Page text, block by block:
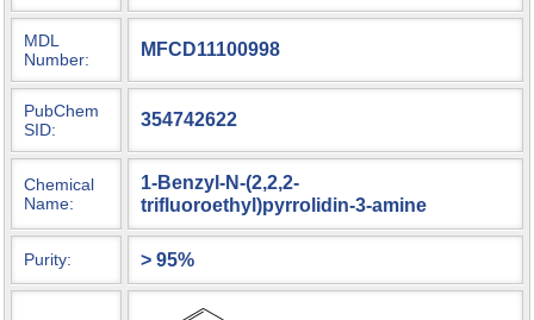
MDL
Number:
MFCD11100998
PubChem
SID:
354742622
Chemical
Name:
1-Benzyl-N-(2,2,2-
trifluoroethyl)pyrrolidin-3-amine
Purity: > 95%